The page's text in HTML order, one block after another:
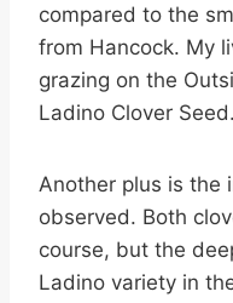
compared to the
from Hancock. My
grazing on the
Ladino Clover Seed.
Another plus is the
observed. Both
course, but the
Ladino variety in